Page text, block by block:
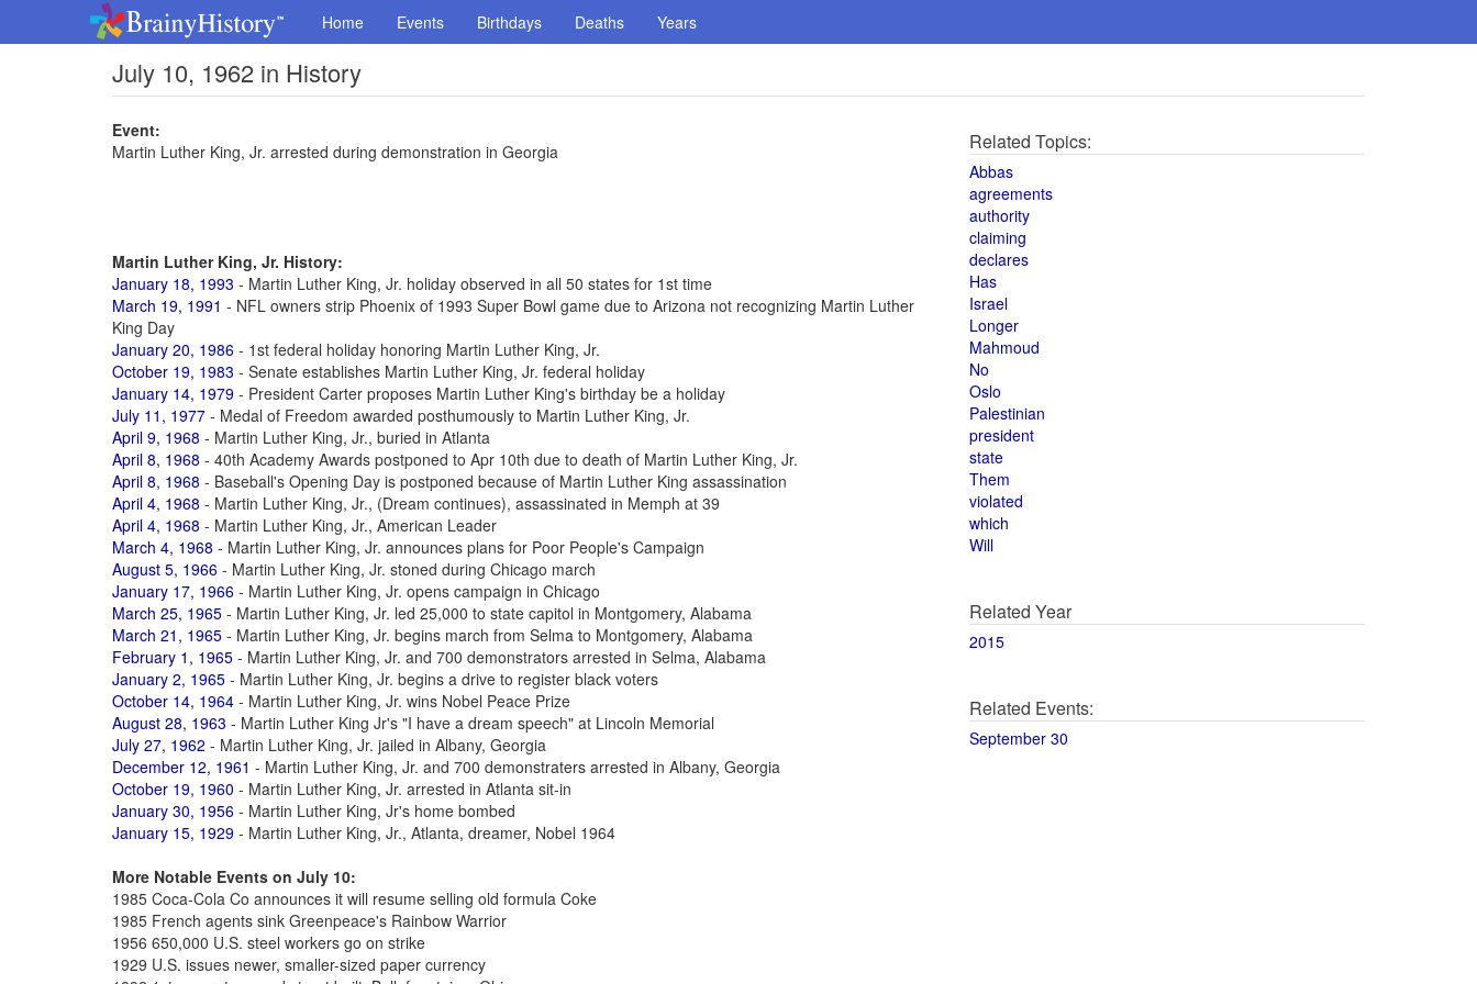
Home Events Birthdays Deaths Years
July 10, 1962 in History
Event:
Martin Luther King, Jr. arrested during demonstration in Georgia
Martin Luther King, Jr. History:
January 18, 1993 - Martin Luther King, Jr. holiday observed in all 50 states for 1st time
March 19, 1991 - NFL owners strip Phoenix of 1993 Super Bowl game due to Arizona not recognizing Martin Luther
King Day
January 20, 1986 - 1st federal holiday honoring Martin Luther King, Jr.
October 19, 1983 - Senate establishes Martin Luther King, Jr. federal holiday
January 14, 1979 - President Carter proposes Martin Luther King's birthday be a holiday
July 11, 1977 - Medal of Freedom awarded posthumously to Martin Luther King, Jr.
April 9, 1968 - Martin Luther King, Jr., buried in Atlanta
April 8, 1968 - 40th Academy Awards postponed to Apr 10th due to death of Martin Luther King, Jr.
April 8, 1968 - Baseball's Opening Day is postponed because of Martin Luther King assassination
April 4, 1968 - Martin Luther King, Jr., (Dream continues), assassinated in Memph at 39
April 4, 1968 - Martin Luther King, Jr., American Leader
March 4, 1968 - Martin Luther King, Jr. announces plans for Poor People's Campaign
August 5, 1966 - Martin Luther King, Jr. stoned during Chicago march
January 17, 1966 - Martin Luther King, Jr. opens campaign in Chicago
March 25, 1965 - Martin Luther King, Jr. led 25,000 to state capitol in Montgomery, Alabama
March 21, 1965 - Martin Luther King, Jr. begins march from Selma to Montgomery, Alabama
February 1, 1965 - Martin Luther King, Jr. and 700 demonstrators arrested in Selma, Alabama
January 2, 1965 - Martin Luther King, Jr. begins a drive to register black voters
October 14, 1964 - Martin Luther King, Jr. wins Nobel Peace Prize
August 28, 1963 - Martin Luther King Jr's "I have a dream speech" at Lincoln Memorial
July 27, 1962 - Martin Luther King, Jr. jailed in Albany, Georgia
December 12, 1961 - Martin Luther King, Jr. and 700 demonstraters arrested in Albany, Georgia
October 19, 1960 - Martin Luther King, Jr. arrested in Atlanta sit-in
January 30, 1956 - Martin Luther King, Jr's home bombed
January 15, 1929 - Martin Luther King, Jr., Atlanta, dreamer, Nobel 1964
More Notable Events on July 10:
1985 Coca-Cola Co announces it will resume selling old formula Coke
1985 French agents sink Greenpeace's Rainbow Warrior
1956 650,000 U.S. steel workers go on strike
1929 U.S. issues newer, smaller-sized paper currency
Related Topics:
Abbas
agreements
authority
claiming
declares
Has
Israel
Longer
Mahmoud
No
Oslo
Palestinian
president
state
Them
violated
which
Will
Related Year
2015
Related Events:
September 30